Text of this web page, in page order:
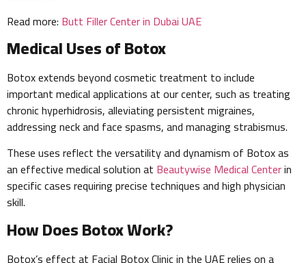
Read more: Butt Filler Center in Dubai UAE
Medical Uses of Botox
Botox extends beyond cosmetic treatment to include
important medical applications at our center, such as treating
chronic hyperhidrosis, alleviating persistent migraines,
addressing neck and face spasms, and managing strabismus.
These uses reflect the versatility and dynamism of Botox as
an effective medical solution at Beautywise Medical Centerin
specific cases requiring precise techniques and high physician
skill.
How Does Botox Work?
Botox’s effect at Facial Botox Clinic in the UAE relies on a